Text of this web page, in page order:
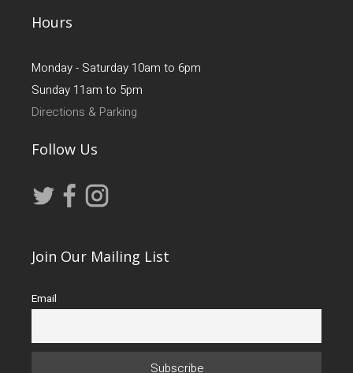
Hours
Monday - Saturday 10am to 6pm
Sunday 11am to 5pm
Directions & Parking
Follow Us
Join Our Mailing List
Email